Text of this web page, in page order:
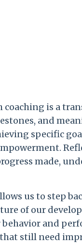
is a
and
specific
made,
us to step
of our
and
still need